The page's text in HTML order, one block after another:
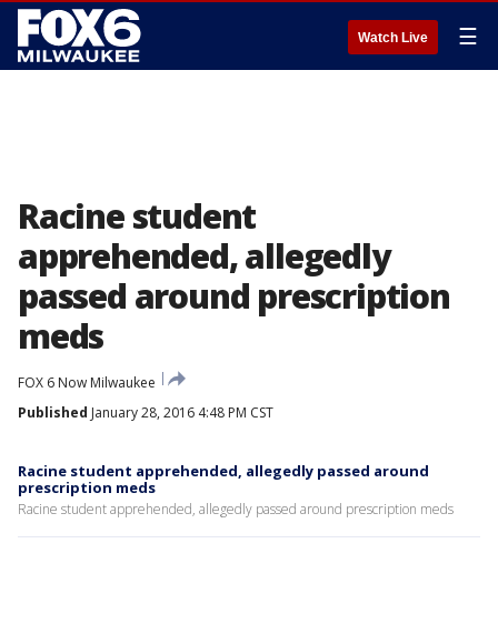
Watch Live ☰
Racine student
apprehended, allegedly
passed around prescription
meds
FOX 6 Now Milwaukee
Published January 28, 2016 4:48 PM CST
Racine student apprehended, allegedly passed around
prescription meds
Racine student apprehended, allegedly passed around prescription meds